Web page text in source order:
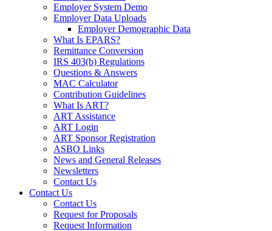
Employer System Demo
Employer Data Uploads
Employer Demographic Data
What Is EPARS?
Remittance Conversion
IRS 403(b) Regulations
Questions & Answers
MAC Calculator
Contribution Guidelines
What Is ART?
ART Assistance
ART Login
ART Sponsor Registration
ASBO Links
News and General Releases
Newsletters
Contact Us
Contact Us
Contact Us
Request for Proposals
Request Information